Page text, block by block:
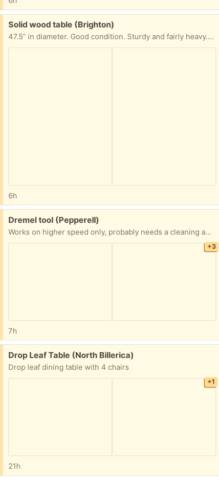
Free:
Solid wood table (Brighton)
47.5” in diameter. Good condition. Sturdy and fairly heavy. Base is removable
6h
Free:
Dremel tool (Pepperell)
Works on higher speed only, probably needs a cleaning and/or new brushes. The spring loaded pin that locks the chuck has fallen out, I used a small drill bit to overcome that. Otherwise works fine. Model number in photo. Mailbox pickup.
+3
7h
Free:
Drop Leaf Table (North Billerica)
Drop leaf dining table with 4 chairs
+1
21h